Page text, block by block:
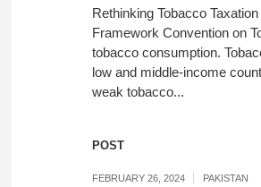
Rethinking Tobacco
Framework Convention on
tobacco consumption.
low and middle-income
weak tobacco...
POST
FEBRUARY 26, 2024 PAKISTAN